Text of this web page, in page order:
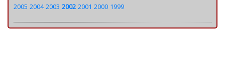
2005 2004 2003 2002 2001 2000 1999